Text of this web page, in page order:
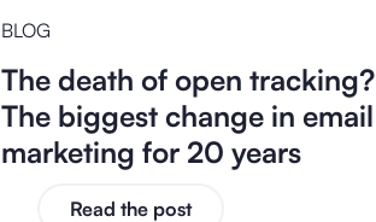
BLOG
The death of open tracking?
The biggest change in email
marketing for 20 years
Read the post